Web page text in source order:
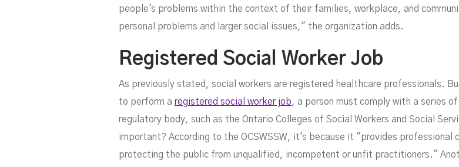
people's problems within the context of their families, workplace, and
personal problems and larger social issues," the organization adds.
Registered Social Worker Job
As previously stated, social workers are registered healthcare professionals.
to perform a registered social worker job, a person must comply with a series
regulatory body, such as the Ontario Colleges of Social Workers and Social
important? According to the OCSWSSW, it's because it "provides professional
protecting the public from unqualified, incompetent or unfit practitioners."